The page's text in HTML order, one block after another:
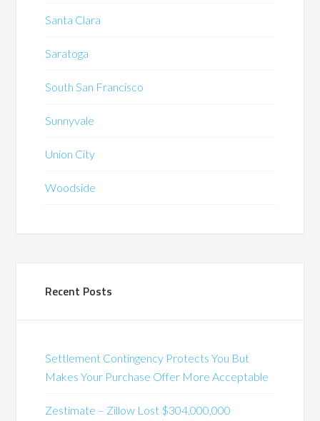
Santa Clara
Saratoga
South San Francisco
Sunnyvale
Union City
Woodside
Recent Posts
Settlement Contingency Protects You But
Makes Your Purchase Offer More Acceptable
Zestimate – Zillow Lost $304,000,000